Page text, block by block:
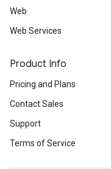
Web
Web Services
Product Info
Pricing and Plans
Contact Sales
Support
Terms of Service